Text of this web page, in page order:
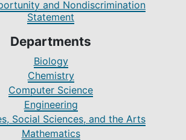
and Nondiscrimination
Statement
Departments
Biology
Chemistry
Computer Science
Engineering
Social Sciences, and the Arts
Mathematics